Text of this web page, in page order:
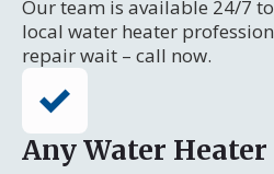
Our team is available 24/7
local water heater
repair wait – call now.
Any Water Heater